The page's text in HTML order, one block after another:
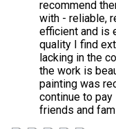
recommend
with - reliable,
efficient and is
quality I find
lacking in the
the work is
painting was
continue to
friends and